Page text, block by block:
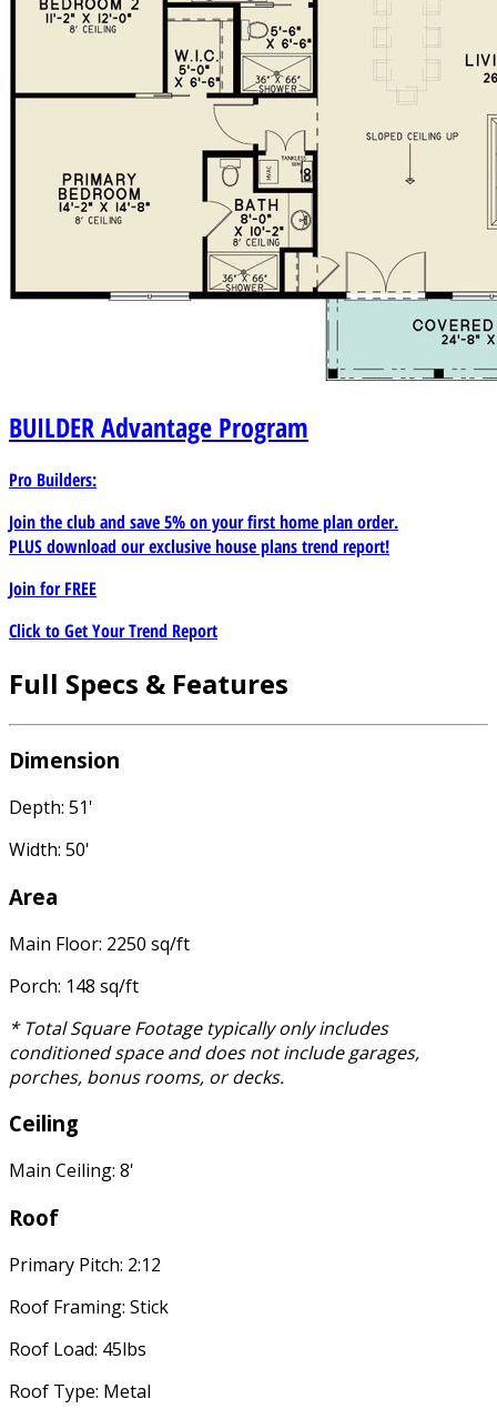
BUILDERAdvantage Program
Pro Builders:
Join the club and save 5% on your first home plan order.
PLUS download our exclusive house plans trend report!
Join forFREE
Click to Get Your Trend Report
Full Specs & Features
Dimension
Depth: 51'
Width: 50'
Area
Main Floor: 2250 sq/ft
Porch: 148 sq/ft
* Total Square Footage typically only includes
conditioned space and does not include garages,
porches, bonus rooms, or decks.
Ceiling
Main Ceiling: 8'
Roof
Primary Pitch: 2:12
Roof Framing: Stick
Roof Load: 45lbs
Roof Type: Metal